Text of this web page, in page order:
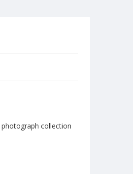
collection